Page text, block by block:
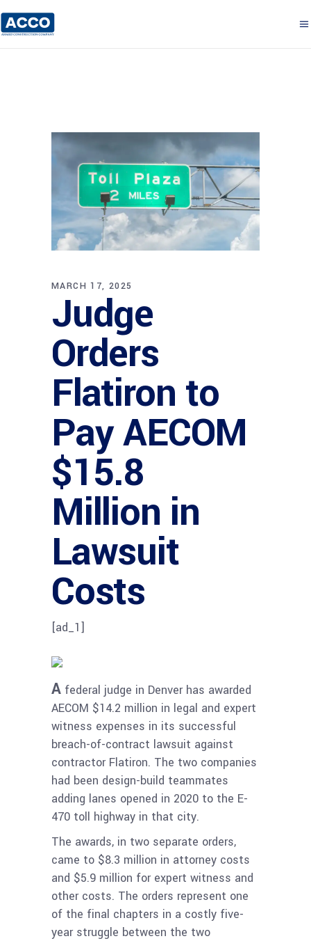
MARCH 17, 2025
Judge
Orders
Flatiron to
Pay AECOM
$15.8
Million in
Lawsuit
Costs
[ad_1]
A federal judge in Denver has awarded
AECOM $14.2 million in legal and expert
witness expenses in its successful
breach-of-contract lawsuit against
contractor Flatiron. The two companies
had been design-build teammates
adding lanes opened in 2020 to the E-
470 toll highway in that city.
The awards, in two separate orders,
came to $8.3 million in attorney costs
and $5.9 million for expert witness and
other costs. The orders represent one
of the final chapters in a costly five-
year struggle between the two